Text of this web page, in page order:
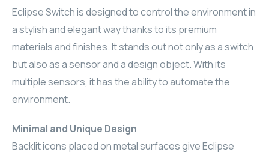
ELAC
ELAC
CORE
Eclipse Switch is designed to control the environment in
a stylish and elegant way thanks to its premium
materials and finishes. It stands out not only as a switch
but also as a sensor and a design object. With its
multiple sensors, it has the ability to automate the
environment.
Minimal and Unique Design
Backlit icons placed on metal surfaces give Eclipse